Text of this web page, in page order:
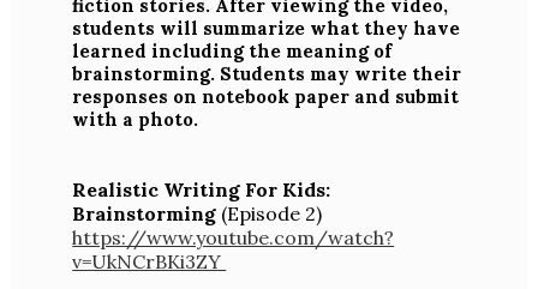
fiction stories. After viewing the video,
students will summarize what they have
learned including the meaning of
brainstorming. Students may write their
responses on notebook paper and submit
with a photo.
Realistic Writing For Kids:
Brainstorming (Episode 2)
https://www.youtube.com/watch?
v=UkNCrBKi3ZY